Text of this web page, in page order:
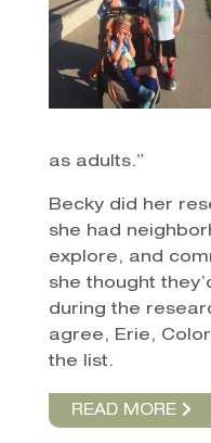
as adults.”
Becky did her
she had
explore, and
she thought
during the
agree, Erie,
the list.
READ MORE